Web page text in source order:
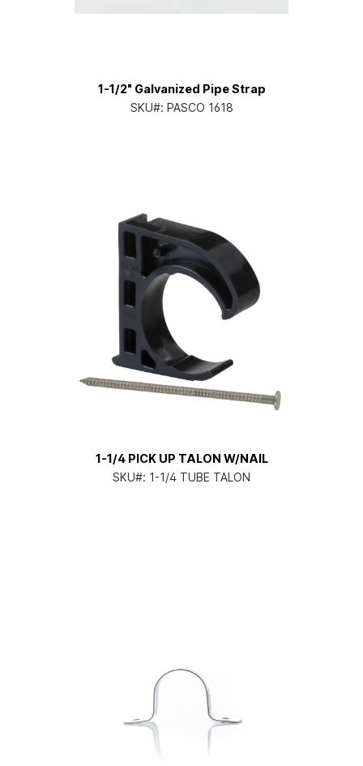
1-1/2" Galvanized Pipe Strap
SKU#: PASCO 1618
1-1/4 PICK UP TALON W/NAIL
SKU#: 1-1/4 TUBE TALON